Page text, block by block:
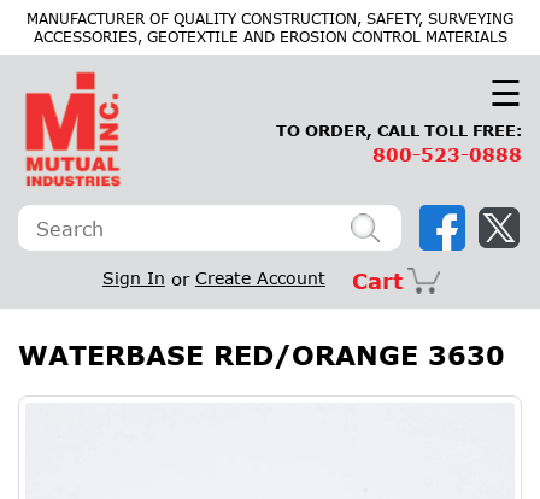
MANUFACTURER OF QUALITY CONSTRUCTION, SAFETY, SURVEYING
ACCESSORIES, GEOTEXTILE AND EROSION CONTROL MATERIALS
×
☰
TO ORDER, CALL TOLL FREE:
800-523-0888
Sign In or Create Account Cart
WATERBASE RED/ORANGE 3630